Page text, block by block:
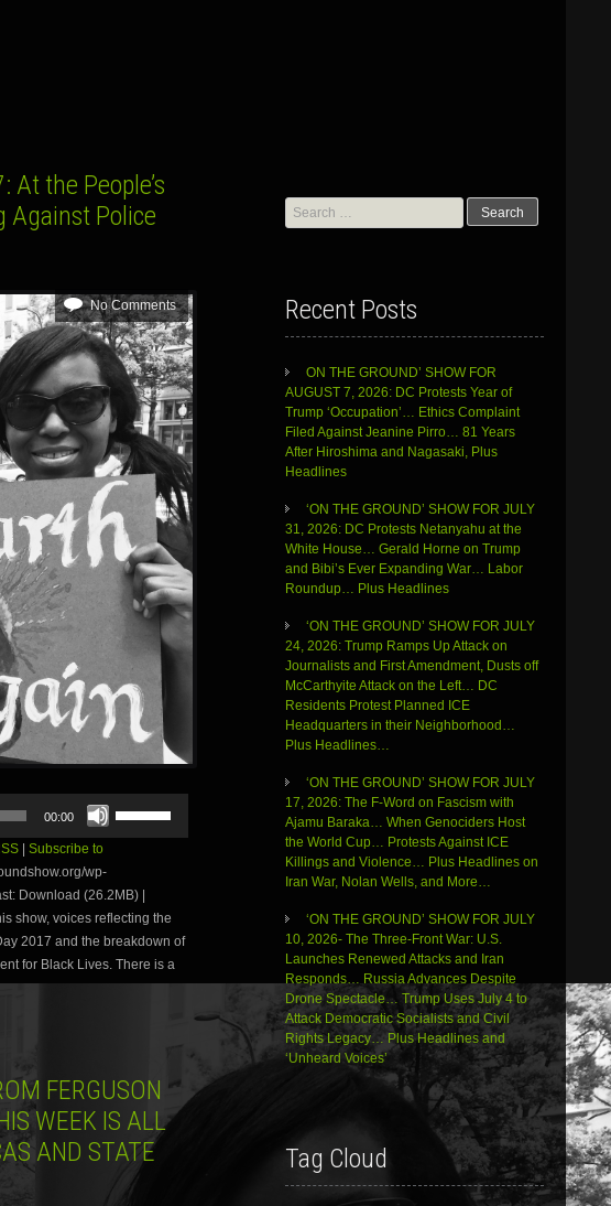
At the People’s
Against Police
No Comments
00:00
Up/Down
Arrow
increase
or
decrease
volume.
Subscribe to
wp-
Download (26.2MB) |
show, voices reflecting the
2017 and the breakdown of
for Black Lives. There is a
FERGUSON
WEEK IS ALL
AND STATE
Search
for:
Recent Posts
ON THE GROUND’ SHOW FOR
AUGUST 7, 2026: DC Protests Year of
Trump ‘Occupation’… Ethics Complaint
Filed Against Jeanine Pirro… 81 Years
After Hiroshima and Nagasaki, Plus
Headlines
‘ON THE GROUND’ SHOW FOR JULY
31, 2026: DC Protests Netanyahu at the
White House… Gerald Horne on Trump
and Bibi’s Ever Expanding War… Labor
Roundup… Plus Headlines
‘ON THE GROUND’ SHOW FOR JULY
24, 2026: Trump Ramps Up Attack on
Journalists and First Amendment, Dusts off
McCarthyite Attack on the Left… DC
Residents Protest Planned ICE
Headquarters in their Neighborhood…
Plus Headlines…
‘ON THE GROUND’ SHOW FOR JULY
17, 2026: The F-Word on Fascism with
Ajamu Baraka… When Genociders Host
the World Cup… Protests Against ICE
Killings and Violence… Plus Headlines on
Iran War, Nolan Wells, and More…
‘ON THE GROUND’ SHOW FOR JULY
10, 2026- The Three-Front War: U.S.
Launches Renewed Attacks and Iran
Responds… Russia Advances Despite
Drone Spectacle… Trump Uses July 4 to
Attack Democratic Socialists and Civil
Rights Legacy… Plus Headlines and
‘Unheard Voices’
Tag Cloud